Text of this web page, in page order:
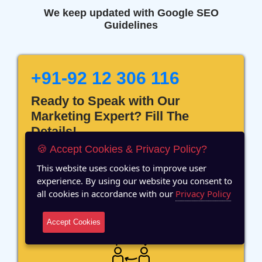
We keep updated with Google SEO
Guidelines
+91-92 12 306 116
Ready to Speak with Our
Marketing Expert? Fill The
Details!
12 Years of Experience
🍪 Accept Cookies & Privacy Policy?
This website uses cookies to improve user
experience. By using our website you consent to
all cookies in accordance with our Privacy Policy
Accept Cookies